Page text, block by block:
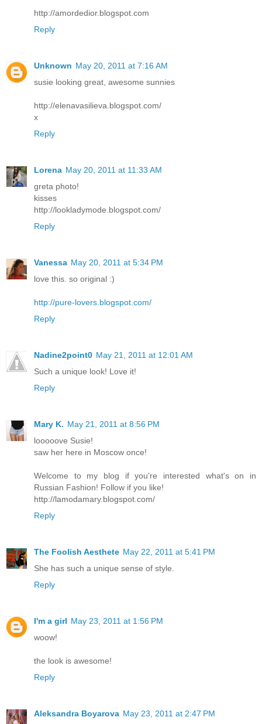
http://amordedior.blogspot.com
Reply
Unknown May 20, 2011 at 7:16 AM
susie looking great, awesome sunnies
http://elenavasilieva.blogspot.com/
x
Reply
Lorena May 20, 2011 at 11:33 AM
greta photo!
kisses
http://lookladymode.blogspot.com/
Reply
Vanessa May 20, 2011 at 5:34 PM
love this. so original :)
http://pure-lovers.blogspot.com/
Reply
Nadine2point0 May 21, 2011 at 12:01 AM
Such a unique look! Love it!
Reply
Mary K. May 21, 2011 at 8:56 PM
looooove Susie!
saw her here in Moscow once!
Welcome to my blog if you're interested what's on in
Russian Fashion! Follow if you like!
http://lamodamary.blogspot.com/
Reply
The Foolish Aesthete May 22, 2011 at 5:41 PM
She has such a unique sense of style.
Reply
I'm a girl May 23, 2011 at 1:56 PM
woow!
the look is awesome!
Reply
Aleksandra Boyarova May 23, 2011 at 2:47 PM